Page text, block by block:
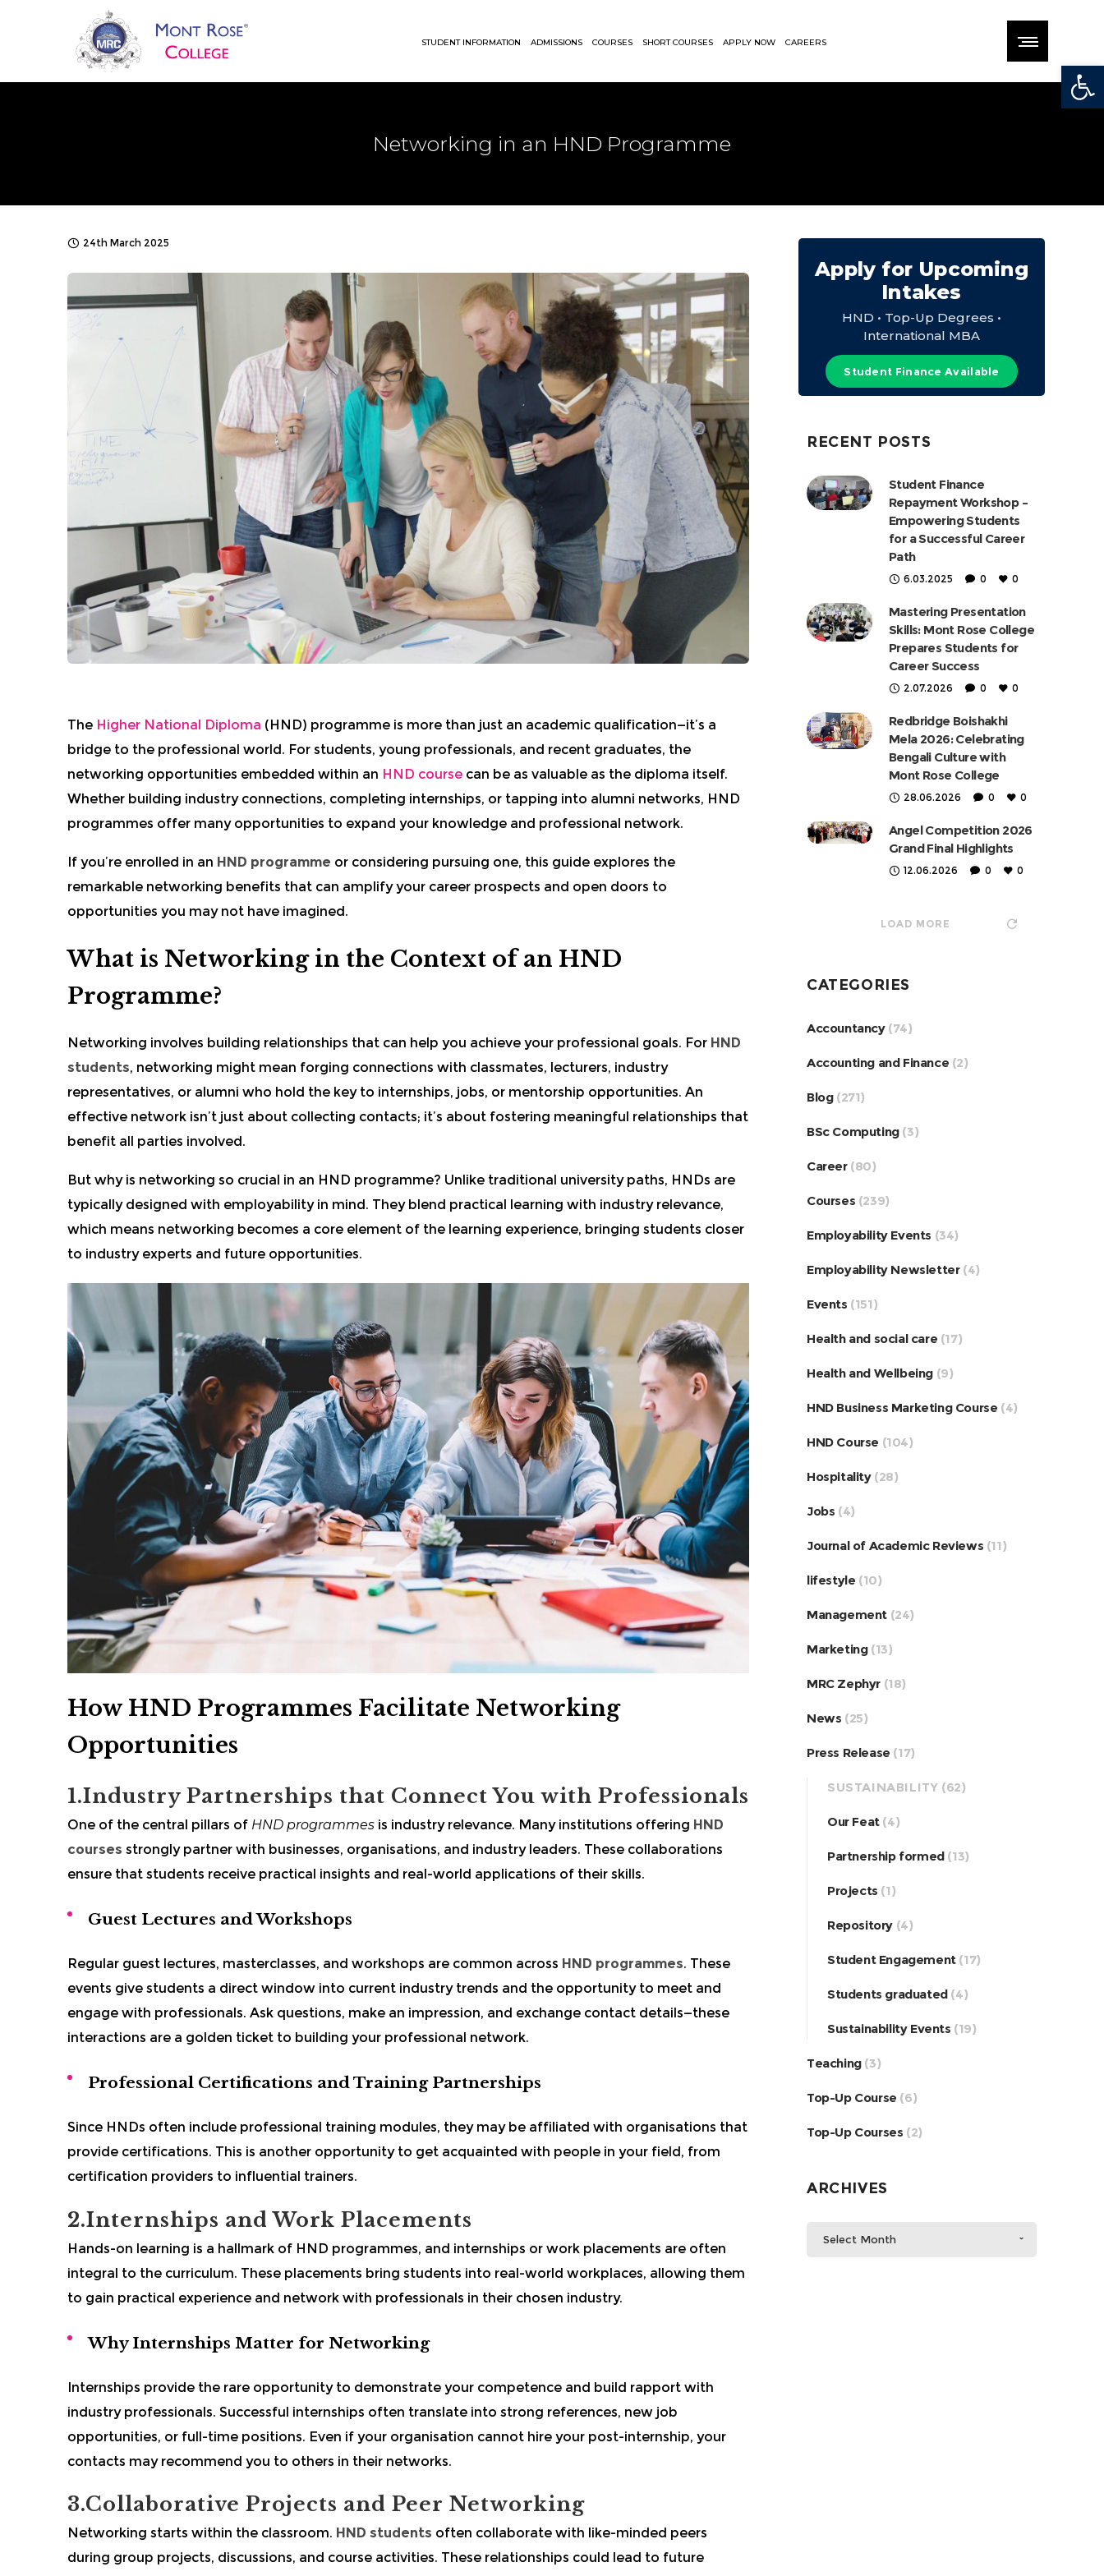
STUDENT INFORMATION ADMISSIONS COURSES SHORT COURSES APPLY NOW CAREERS
Networking in an HND Programme
24th March 2025
The Higher National Diploma (HND) programme is more than just an academic qualification—it’s a
bridge to the professional world. For students, young professionals, and recent graduates, the
networking opportunities embedded within an HND course can be as valuable as the diploma itself.
Whether building industry connections, completing internships, or tapping into alumni networks, HND
programmes offer many opportunities to expand your knowledge and professional network.
If you’re enrolled in an HND programme or considering pursuing one, this guide explores the
remarkable networking benefits that can amplify your career prospects and open doors to
opportunities you may not have imagined.
What is Networking in the Context of an HND
Programme?
Networking involves building relationships that can help you achieve your professional goals. For HND
students, networking might mean forging connections with classmates, lecturers, industry
representatives, or alumni who hold the key to internships, jobs, or mentorship opportunities. An
effective network isn’t just about collecting contacts; it’s about fostering meaningful relationships that
benefit all parties involved.
But why is networking so crucial in an HND programme? Unlike traditional university paths, HNDs are
typically designed with employability in mind. They blend practical learning with industry relevance,
which means networking becomes a core element of the learning experience, bringing students closer
to industry experts and future opportunities.
How HND Programmes Facilitate Networking
Opportunities
1.Industry Partnerships that Connect You with Professionals
One of the central pillars of HND programmes is industry relevance. Many institutions offering HND
courses strongly partner with businesses, organisations, and industry leaders. These collaborations
ensure that students receive practical insights and real-world applications of their skills.
Guest Lectures and Workshops
Regular guest lectures, masterclasses, and workshops are common across HND programmes. These
events give students a direct window into current industry trends and the opportunity to meet and
engage with professionals. Ask questions, make an impression, and exchange contact details—these
interactions are a golden ticket to building your professional network.
Professional Certifications and Training Partnerships
Since HNDs often include professional training modules, they may be affiliated with organisations that
provide certifications. This is another opportunity to get acquainted with people in your field, from
certification providers to influential trainers.
2.Internships and Work Placements
Hands-on learning is a hallmark of HND programmes, and internships or work placements are often
integral to the curriculum. These placements bring students into real-world workplaces, allowing them
to gain practical experience and network with professionals in their chosen industry.
Why Internships Matter for Networking
Internships provide the rare opportunity to demonstrate your competence and build rapport with
industry professionals. Successful internships often translate into strong references, new job
opportunities, or full-time positions. Even if your organisation cannot hire your post-internship, your
contacts may recommend you to others in their networks.
3.Collaborative Projects and Peer Networking
Networking starts within the classroom. HND students often collaborate with like-minded peers
during group projects, discussions, and course activities. These relationships could lead to future
Apply for Upcoming
Intakes
HND • Top-Up Degrees •
International MBA
Student Finance Available
RECENT POSTS
Student Finance
Repayment Workshop –
Empowering Students
for a Successful Career
Path
6.03.2025 0 0
Mastering Presentation
Skills: Mont Rose College
Prepares Students for
Career Success
2.07.2026 0 0
Redbridge Boishakhi
Mela 2026: Celebrating
Bengali Culture with
Mont Rose College
28.06.2026 0 0
Angel Competition 2026
Grand Final Highlights
12.06.2026 0 0
LOAD MORE
CATEGORIES
Accountancy(74)
Accounting and Finance (2)
Blog(271)
BSc Computing(3)
Career(80)
Courses (239)
Employability Events (34)
Employability Newsletter(4)
Events (151)
Health and social care (17)
Health and Wellbeing (9)
HND Business Marketing Course (4)
HND Course (104)
Hospitality(28)
Jobs (4)
Journal of Academic Reviews (11)
lifestyle (10)
Management (24)
Marketing(13)
MRC Zephyr (18)
News (25)
Press Release (17)
SUSTAINABILITY (62)
Our Feat(4)
Partnership formed(13)
Projects (1)
Repository (4)
Student Engagement(17)
Students graduated(4)
Sustainability Events (19)
Teaching(3)
Top-Up Course (6)
Top-Up Courses (2)
ARCHIVES
Select Month